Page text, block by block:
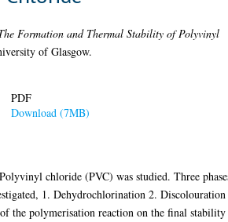
Formation and Thermal Stability of Polyvinyl
of Glasgow.
PDF
Download (7MB)
chloride (PVC) was studied. Three
1. Dehydrochlorination 2.
the polymerisation reaction on the final